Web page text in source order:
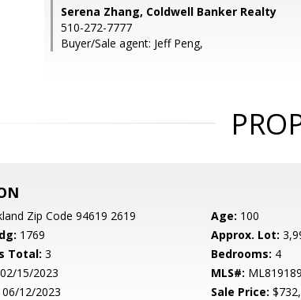
Serena Zhang, Coldwell Banker Realty
510-272-7777
Buyer/Sale agent: Jeff Peng,
Zip Code 94619 2619 Age: 100
1769 Approx. Lot:
Total: 3 Bedrooms: 4
02/15/2023 MLS#:
06/12/2023 Sale Price: